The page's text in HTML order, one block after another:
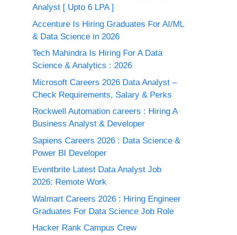
Analyst [ Upto 6 LPA ]
Accenture Is Hiring Graduates For AI/ML
& Data Science in 2026
Tech Mahindra Is Hiring For A Data
Science & Analytics : 2026
Microsoft Careers 2026 Data Analyst –
Check Requirements, Salary & Perks
Rockwell Automation careers : Hiring A
Business Analyst & Developer
Sapiens Careers 2026 : Data Science &
Power BI Developer
Eventbrite Latest Data Analyst Job
2026: Remote Work
Walmart Careers 2026 : Hiring Engineer
Graduates For Data Science Job Role
Hacker Rank Campus Crew